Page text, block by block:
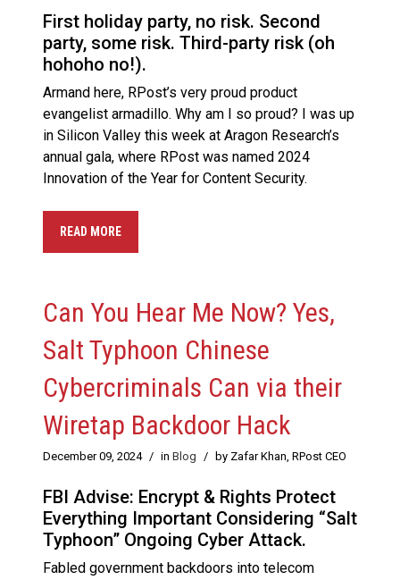
First holiday party, no risk. Second
party, some risk. Third-party risk (oh
hohoho no!).
Armand here, RPost’s very proud product
evangelist armadillo. Why am I so proud? I was up
in Silicon Valley this week at Aragon Research’s
annual gala, where RPost was named 2024
Innovation of the Year for Content Security.
READ MORE
Can You Hear Me Now? Yes,
Salt Typhoon Chinese
Cybercriminals Can via their
Wiretap Backdoor Hack
December 09, 2024 / in Blog / by Zafar Khan, RPost CEO
FBI Advise: Encrypt & Rights Protect
Everything Important Considering “Salt
Typhoon” Ongoing Cyber Attack.
Fabled government backdoors into telecom